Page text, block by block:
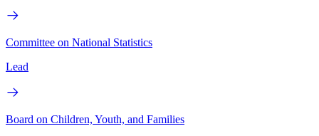
Committee on National Statistics
Lead
Board on Children, Youth, and Families